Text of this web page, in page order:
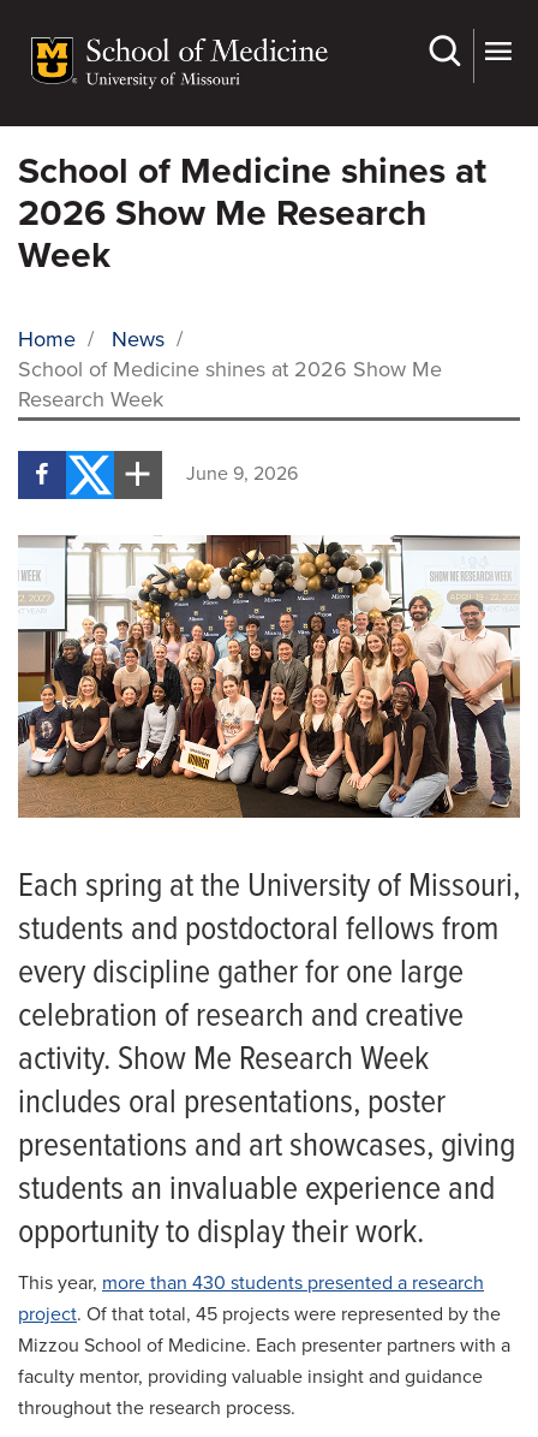
main
School of Medicine shines at
2026 Show Me Research
Week
BREADCRUMB
Home / News /
School of Medicine shines at 2026 Show Me
Research Week
June 9, 2026
Each spring at the University of Missouri,
students and postdoctoral fellows from
every discipline gather for one large
celebration of research and creative
activity. Show Me Research Week
includes oral presentations, poster
presentations and art showcases, giving
students an invaluable experience and
opportunity to display their work.
This year, more than 430 students presented a research
project. Of that total, 45 projects were represented by the
Mizzou School of Medicine. Each presenter partners with a
faculty mentor, providing valuable insight and guidance
throughout the research process.